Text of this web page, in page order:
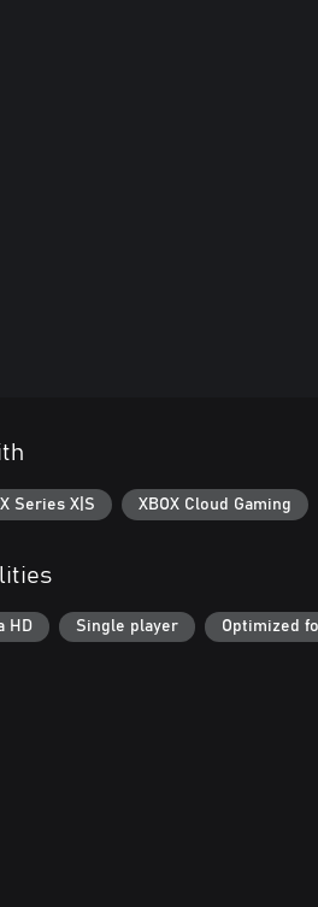
Series X|S XBOX Cloud Gaming
HD Single player Optimized